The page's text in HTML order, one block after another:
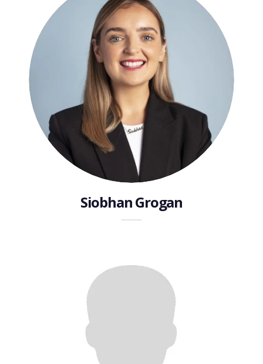
Siobhan Grogan